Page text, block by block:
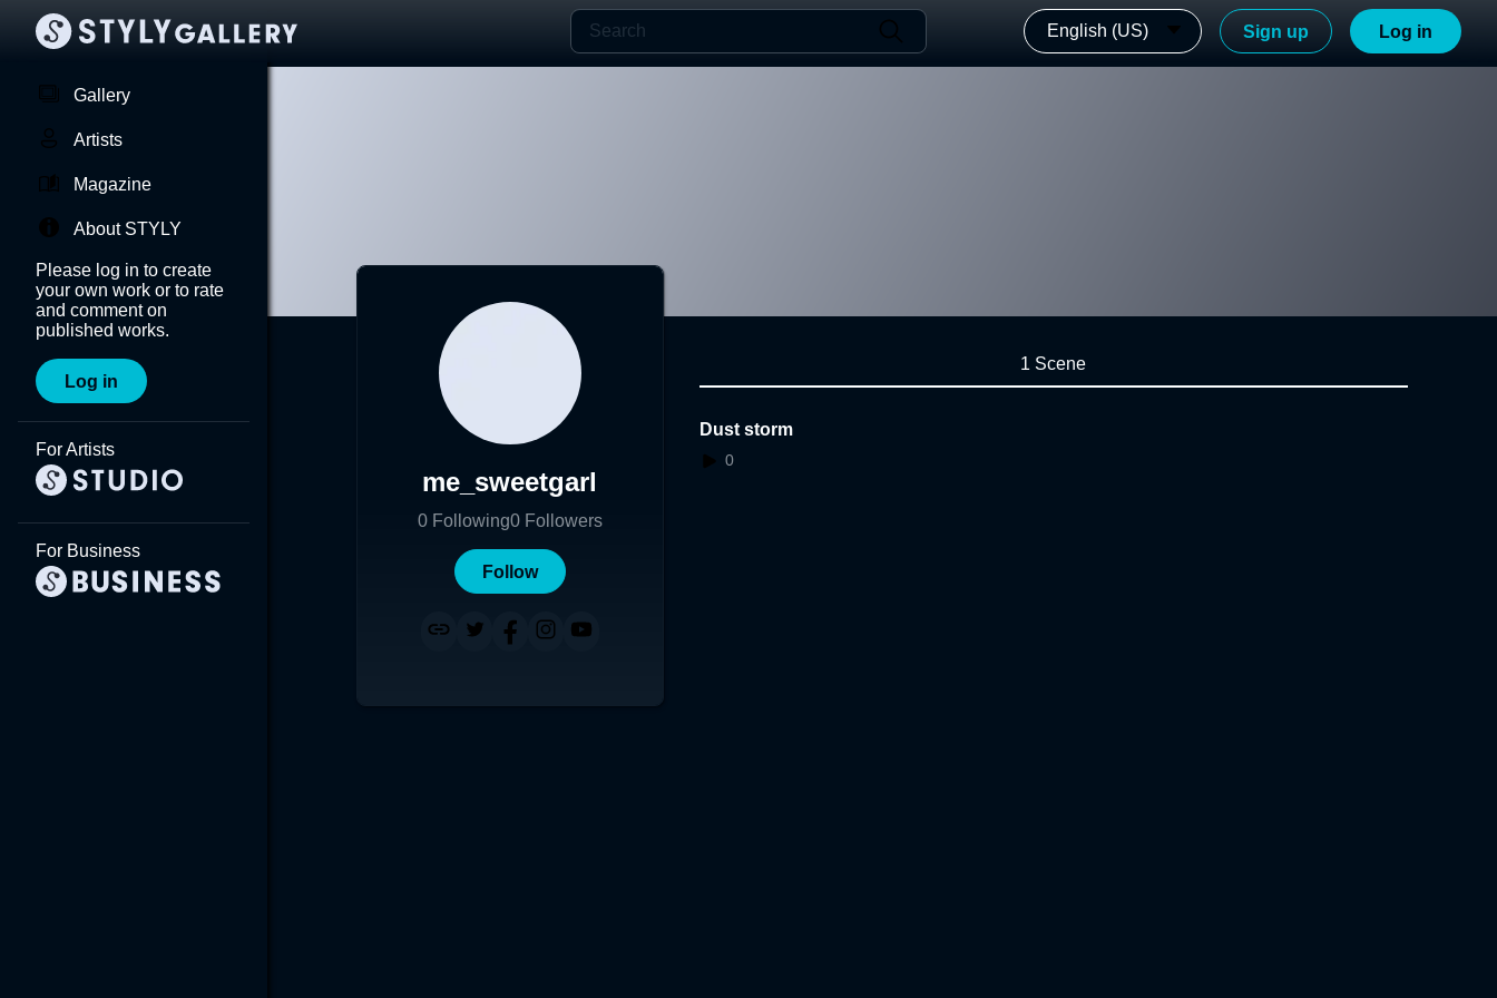
English (US) Sign up Log in
Gallery
Artists
Magazine
About STYLY
Please log in to create
your own work or to rate
and comment on
published works.
Log in
For Artists
For Business
me_sweetgarl
0 Following0 Followers
Follow
1 Scene
Dust storm
0